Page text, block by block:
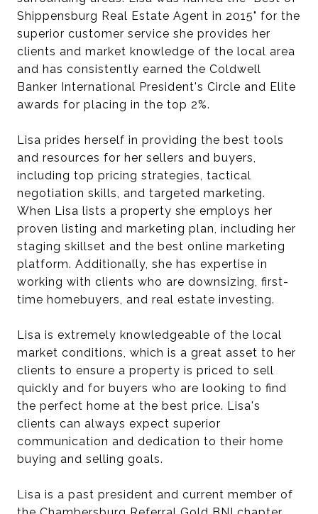
Shippensburg Real Estate Agent in 2015" for the
superior customer service she provides her
clients and market knowledge of the local area
and has consistently earned the Coldwell
Banker International President's Circle and Elite
awards for placing in the top 2%.
Lisa prides herself in providing the best tools
and resources for her sellers and buyers,
including top pricing strategies, tactical
negotiation skills, and targeted marketing.
When Lisa lists a property she employs her
proven listing and marketing plan, including her
staging skillset and the best online marketing
platform. Additionally, she has expertise in
working with clients who are downsizing, first-
time homebuyers, and real estate investing.
Lisa is extremely knowledgeable of the local
market conditions, which is a great asset to her
clients to ensure a property is priced to sell
quickly and for buyers who are looking to find
the perfect home at the best price. Lisa's
clients can always expect superior
communication and dedication to their home
buying and selling goals.
Lisa is a past president and current member of